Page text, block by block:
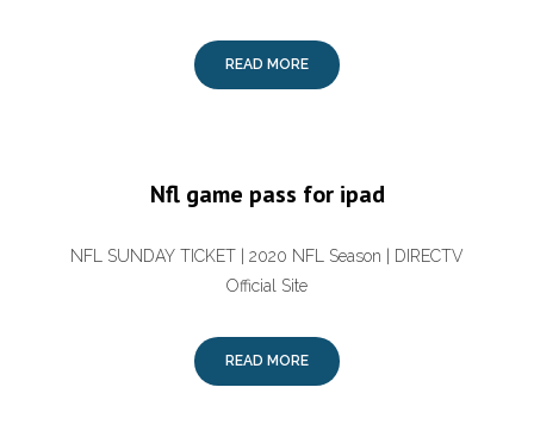
READ MORE
Nfl game pass for ipad
NFL SUNDAY TICKET | 2020 NFL Season | DIRECTV
Official Site
READ MORE